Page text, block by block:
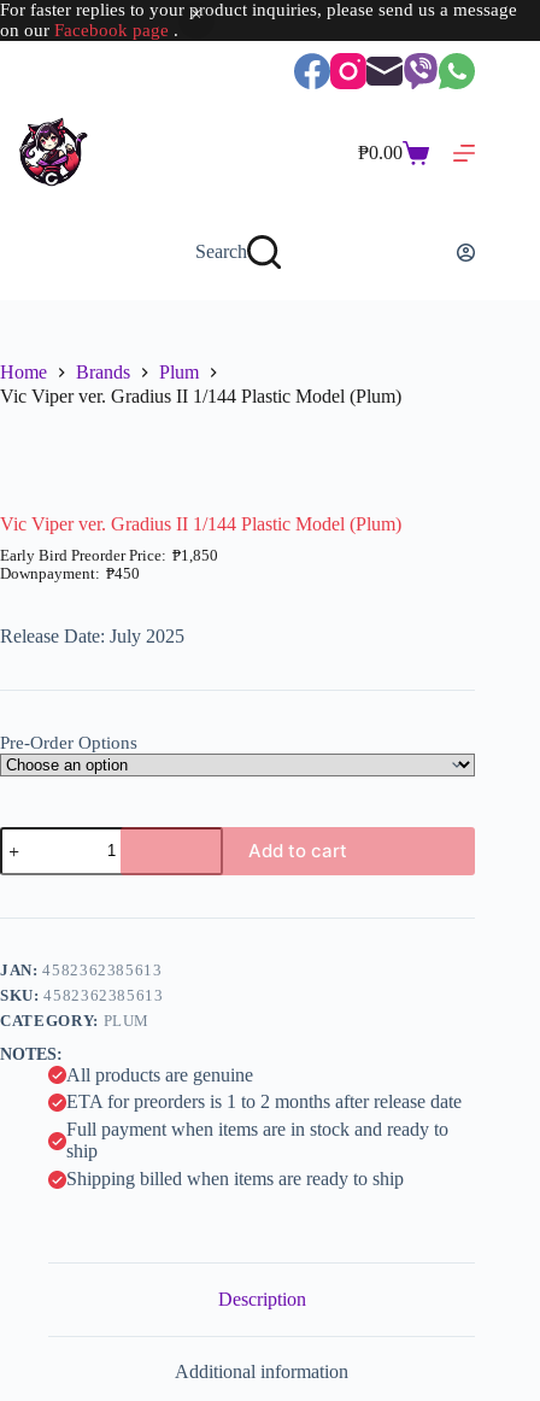
For faster replies to your product inquiries, please send us a message
on our Facebook page .
Shopping
₱0.00
Search
Home Brands
Plum
Vic Viper ver. Gradius II 1/144 Plastic Model (Plum)
Vic Viper ver. Gradius II 1/144 Plastic Model (Plum)
₱450
₱1,850
₱450
Release Date: July 2025
Pre-Order Options
Vic
Viper
ver.
II
Model
(Plum)
quantity
Add to cart
r
n
a
i
JAN:4582362385613
SKU:4582362385613
CATEGORY: PLUM
NOTES:
All products are genuine
ETA for preorders is 1 to 2 months after release date
Full payment when items are in stock and ready to
ship
Shipping billed when items are ready to ship
Description
Additional information